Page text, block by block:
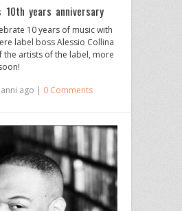
10th years anniversary
10 years of music with
label boss Alessio Collina
the artists of the label, more
ago | 0 Comments